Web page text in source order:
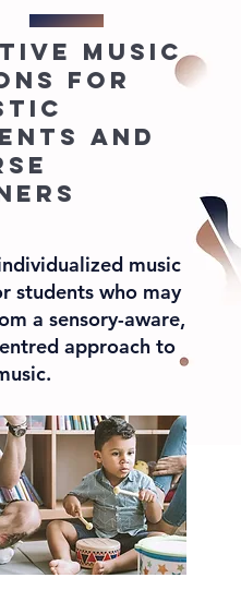
music
for
and
music
students who may
a sensory-aware,
approach to